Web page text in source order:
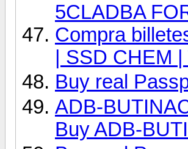
5CLADBA
Compra
| SSD CHEM
Buy real
ADB-
Buy ADB-